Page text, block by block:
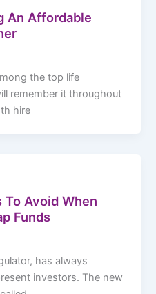
An Affordable
the top life
remember it throughout
hire
Avoid When
Funds
has always
investors. The new